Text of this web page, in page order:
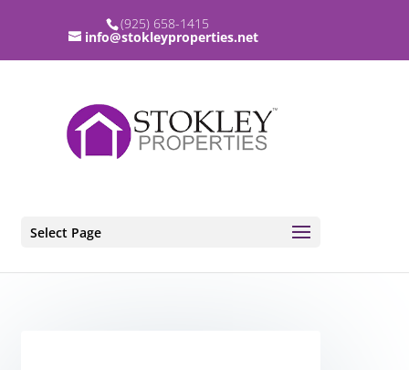
(925) 658-1415
info@stokleyproperties.net
Select Page